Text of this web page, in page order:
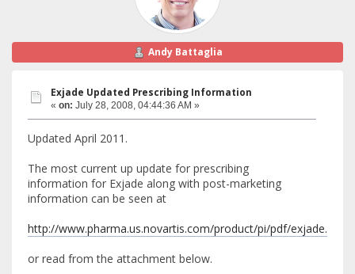
Andy Battaglia
Exjade Updated Prescribing Information
« on: July 28, 2008, 04:44:36 AM »
Updated April 2011.
The most current up update for prescribing
information for Exjade along with post-marketing
information can be seen at
http://www.pharma.us.novartis.com/product/pi/pdf/exjade.pdf
or read from the attachment below.